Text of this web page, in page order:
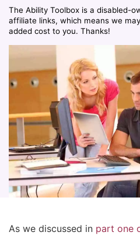
The Ability Toolbox is a disabled-
affiliate links, which means we
added cost to you. Thanks!
As we discussed in part one